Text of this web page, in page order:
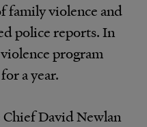
family violence and
police reports. In
program
a year.
David Newlan